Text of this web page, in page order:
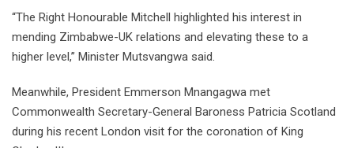
“The Right Honourable Mitchell highlighted his interest in
mending Zimbabwe-UK relations and elevating these to a
higher level,” Minister Mutsvangwa said.
Meanwhile, President Emmerson Mnangagwa met
Commonwealth Secretary-General Baroness Patricia Scotland
during his recent London visit for the coronation of King